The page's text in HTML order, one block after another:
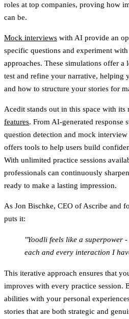
roles at top companies, proving how
can be.
Mock interviews with AI provide an
specific questions and experiment
approaches. These simulations offer a
test and refine your narrative, helping
and how to structure your stories for
Acedit stands out in this space with its
features. From AI-generated response
question detection and mock
offers tools to help users build
With unlimited practice sessions
professionals can continuously
ready to make a lasting impression.
As Jon Bischke, CEO of Ascribe and
puts it:
"Yoodli feels like a superpower
each and every interaction I
This iterative approach ensures that
improves with every practice session.
abilities with your personal
stories that are both strategic and